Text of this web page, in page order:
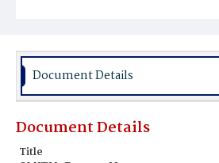
Burial Place
Document Details
Document Details
Title